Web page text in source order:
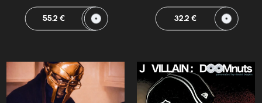
55.2 € 32.2 €